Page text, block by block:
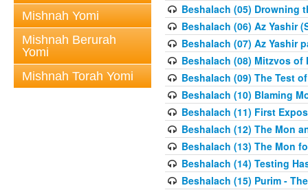
Mishnah Yomi
Mishnah Berurah
Yomi
Mishnah Torah Yomi
Beshalach (05) Drowning
Beshalach (06) Az Yashir
Beshalach (07) Az Yashir
Beshalach (08) Mitzvos of
Beshalach (09) The Test
Beshalach (10) Blaming
Beshalach (11) First
Beshalach (12) The Mon
Beshalach (13) The Mon
Beshalach (14) Testing
Beshalach (15) Purim -